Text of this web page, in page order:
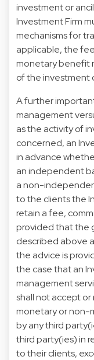
investment or
Investment Firm
mechanisms for
applicable, the
monetary benefit
of the investment
A further
management
as the activity of
concerned, an
in advance
an independent
a non-
to the clients the
retain a fee,
provided that the
described above
the advice is
the case that an
management
shall not accept or
monetary or non-
by any third
third party(ies) in
to their clients,